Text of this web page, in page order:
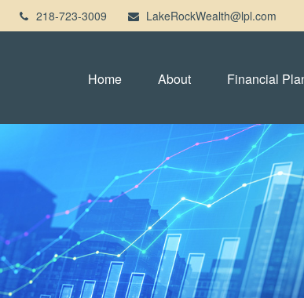
218-723-3009 LakeRockWealth@lpl.com
Home About Financial